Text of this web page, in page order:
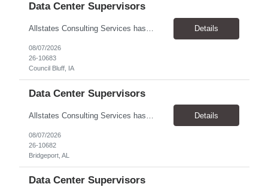
Data Center Supervisors
Allstates Consulting Services has an urgent requirement for Data Center Auditor /supervisors, in several markets. Cities and pay rates below. These positions do require US Citizenship so please do not apply if you do not meet this requirement. Send resume to robert.pirtle@allstatesconsulting.net >Bridgeport, AL >Atlanta, GA >Hermiston, OR >Council Bluffs, IA >Dallas, TX Pay ... Details
08/07/2026
26-10683
Council Bluff, IA
Data Center Supervisors
Details
08/07/2026
26-10682
Bridgeport, AL
Data Center Supervisors